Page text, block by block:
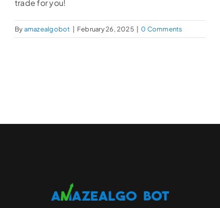
trade for you!
Byamazealgobot | February 26, 2025 | 0 Comments